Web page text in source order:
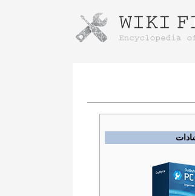
Instructions for